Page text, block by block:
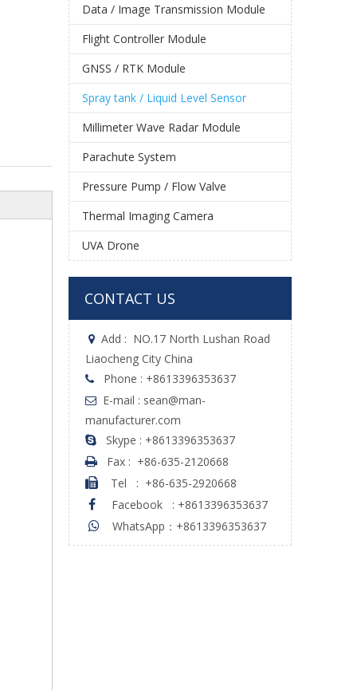
Data / Image Transmission Module
Flight Controller Module
GNSS / RTK Module
Spray tank / Liquid Level Sensor
Millimeter Wave Radar Module
Parachute System
Pressure Pump / Flow Valve
Thermal Imaging Camera
UVA Drone
CONTACT US
 Add : NO.17 North Lushan Road
Liaocheng City China
 Phone : +8613396353637

E-mail : sean@man-
manufacturer.com
 Skype : +8613396353637
 Fax : +86-635-2120668
 Tel : +86-635-2920668
 Facebook : +8613396353637
 WhatsApp：+8613396353637